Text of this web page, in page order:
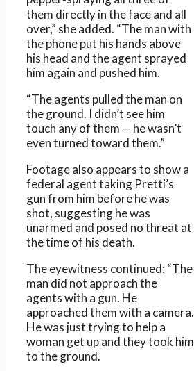
them directly in the face and all
over,” she added. “The man with
the phone put his hands above
his head and the agent sprayed
him again and pushed him.
“The agents pulled the man on
the ground. I didn’t see him
touch any of them — he wasn’t
even turned toward them.”
Footage also appears to show a
federal agent taking Pretti’s
gun from him before he was
shot, suggesting he was
unarmed and posed no threat at
the time of his death.
The eyewitness continued: “The
man did not approach the
agents with a gun. He
approached them with a camera.
He was just trying to help a
woman get up and they took him
to the ground.